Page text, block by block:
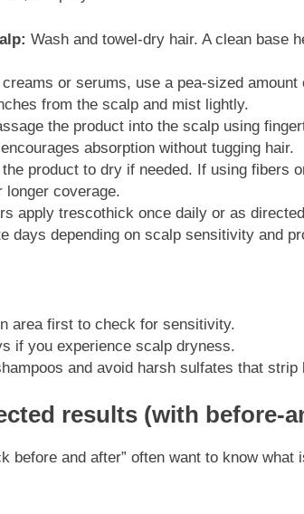
Wash and towel-dry hair. A clean base
creams or serums, use a pea-sized
from the scalp and mist lightly.
the product into the scalp using
absorption without tugging hair.
product to dry if needed. If using fibers
longer coverage.
apply trescothick once daily or as
days depending on scalp sensitivity and
area first to check for sensitivity.
if you experience scalp dryness.
and avoid harsh sulfates that strip
results (with before-
before and after” often want to know what